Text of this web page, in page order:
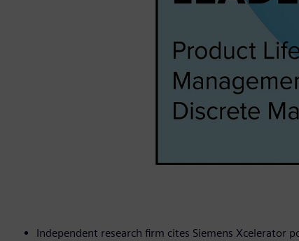
Independent research firm cites Siemens Xcelerator